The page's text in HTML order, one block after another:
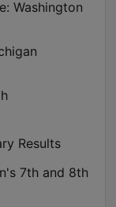
Washington
Results
7th and 8th